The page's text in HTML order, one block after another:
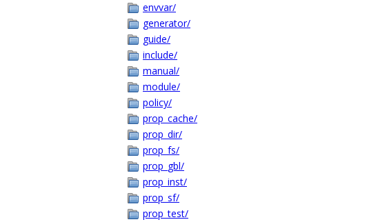
envvar/
generator/
guide/
include/
manual/
module/
policy/
prop_cache/
prop_dir/
prop_fs/
prop_gbl/
prop_inst/
prop_sf/
prop_test/